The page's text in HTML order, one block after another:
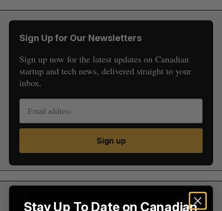
Sign Up for Our Newsletters
Sign up now for the latest updates on Canadian
startup and tech news, delivered straight to your
inbox.
Sign up
e
a
r
o
r
Stay Up To Date on Canadian